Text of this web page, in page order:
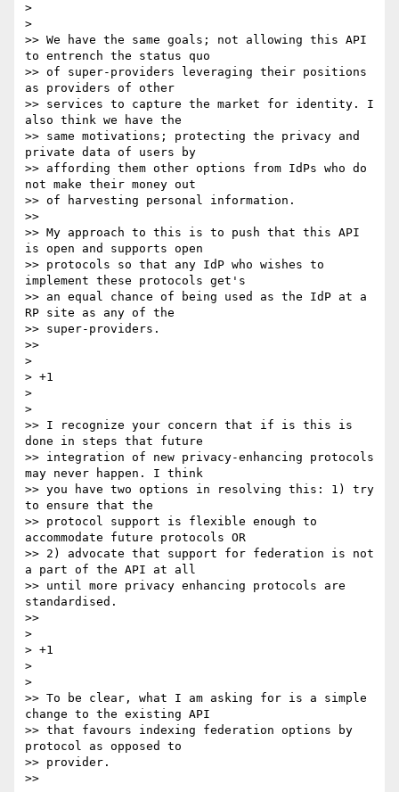
>
>
>> We have the same goals; not allowing this API
to entrench the status quo
>> of super-providers leveraging their positions
as providers of other
>> services to capture the market for identity. I
also think we have the
>> same motivations; protecting the privacy and
private data of users by
>> affording them other options from IdPs who do
not make their money out
>> of harvesting personal information.
>>
>> My approach to this is to push that this API
is open and supports open
>> protocols so that any IdP who wishes to
implement these protocols get's
>> an equal chance of being used as the IdP at a
RP site as any of the
>> super-providers.
>>
>
> +1
>
>
>> I recognize your concern that if is this is
done in steps that future
>> integration of new privacy-enhancing protocols
may never happen. I think
>> you have two options in resolving this: 1) try
to ensure that the
>> protocol support is flexible enough to
accommodate future protocols OR
>> 2) advocate that support for federation is not
a part of the API at all
>> until more privacy enhancing protocols are
standardised.
>>
>
> +1
>
>
>> To be clear, what I am asking for is a simple
change to the existing API
>> that favours indexing federation options by
protocol as opposed to
>> provider.
>>